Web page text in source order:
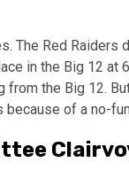
The Red Raiders
in the Big 12
the Big 12.
of a no-